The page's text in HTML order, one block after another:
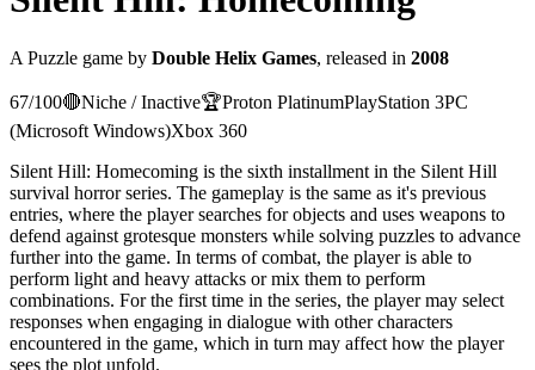
A Puzzle game by Double Helix Games, released in 2008
67/100🔴Niche / Inactive🏆Proton PlatinumPlayStation 3PC
(Microsoft Windows)Xbox 360
Silent Hill: Homecoming is the sixth installment in the Silent Hill
survival horror series. The gameplay is the same as it's previous
entries, where the player searches for objects and uses weapons to
defend against grotesque monsters while solving puzzles to advance
further into the game. In terms of combat, the player is able to
perform light and heavy attacks or mix them to perform
combinations. For the first time in the series, the player may select
responses when engaging in dialogue with other characters
encountered in the game, which in turn may affect how the player
sees the plot unfold.